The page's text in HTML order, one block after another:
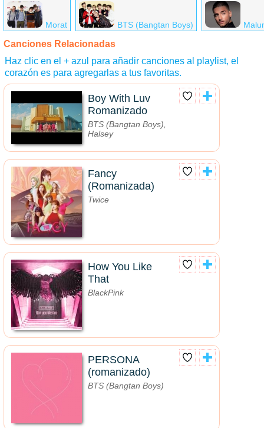
Morat BTS (Bangtan Boys)
Canciones Relacionadas
Haz clic en el + azul para añadir canciones al playlist, el
corazón es para agregarlas a tus favoritas.
Boy With Luv
Romanizado
BTS (Bangtan Boys),
Halsey
Fancy
(Romanizada)
Twice
How You Like
That
BlackPink
PERSONA
(romanizado)
BTS (Bangtan Boys)